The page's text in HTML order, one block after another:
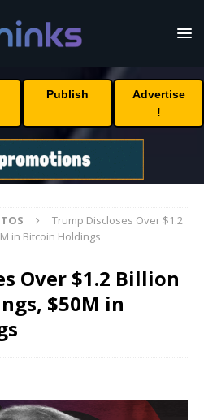
Publish
Advertise
!
Trump Discloses Over $1.2
in Bitcoin Holdings
Over $1.2 Billion
$50M in